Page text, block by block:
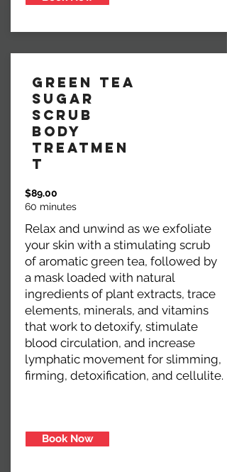
Green Tea
Sugar
Scrub
Body
Treatmen
t
$89.00
60 minutes
Relax and unwind as we exfoliate
your skin with a stimulating scrub
of aromatic green tea, followed by
a mask loaded with natural
ingredients of plant extracts, trace
elements, minerals, and vitamins
that work to detoxify, stimulate
blood circulation, and increase
lymphatic movement for slimming,
firming, detoxification, and cellulite.
Book Now